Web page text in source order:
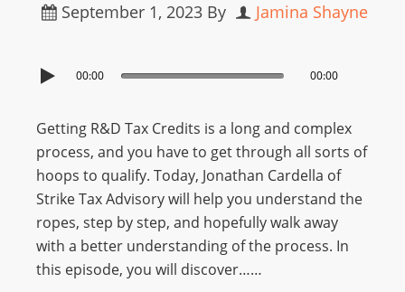
September 1, 2023 By Jamina Shayne
00:00 00:00
Getting R&D Tax Credits is a long and complex
process, and you have to get through all sorts of
hoops to qualify. Today, Jonathan Cardella of
Strike Tax Advisory will help you understand the
ropes, step by step, and hopefully walk away
with a better understanding of the process. In
this episode, you will discover……